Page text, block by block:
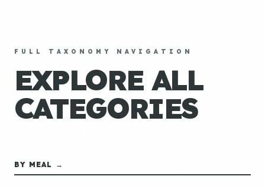
FULL TAXONOMY NAVIGATION
EXPLORE ALL
CATEGORIES
BY MEAL →